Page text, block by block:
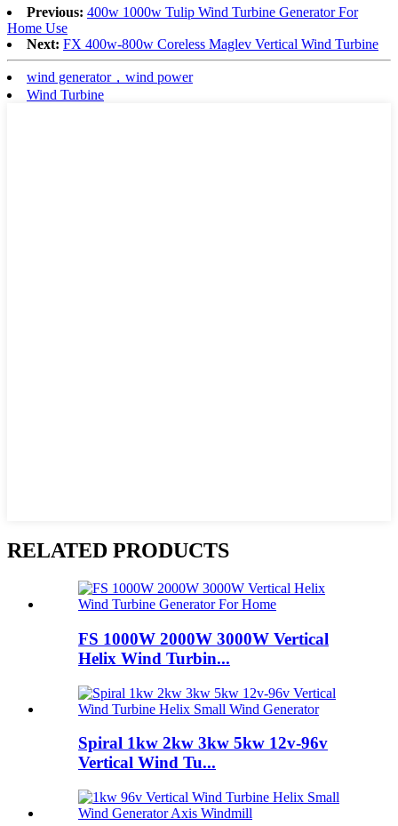
Previous: 400w 1000w Tulip Wind Turbine Generator For
Home Use
Next: FX 400w-800w Coreless Maglev Vertical Wind Turbine
wind generator，wind power
Wind Turbine
RELATED PRODUCTS
FS 1000W 2000W 3000W Vertical
Helix Wind Turbin...
Spiral 1kw 2kw 3kw 5kw 12v-96v
Vertical Wind Tu...